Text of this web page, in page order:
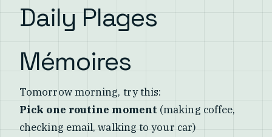
Daily Plages
Mémoires
Tomorrow morning, try this:
Pick one routine moment (making coffee,
checking email, walking to your car)